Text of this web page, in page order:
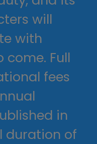
will
with
come. Full
fees
in
duration of